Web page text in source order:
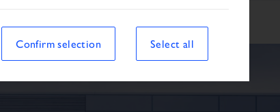
Confirm selection Select all